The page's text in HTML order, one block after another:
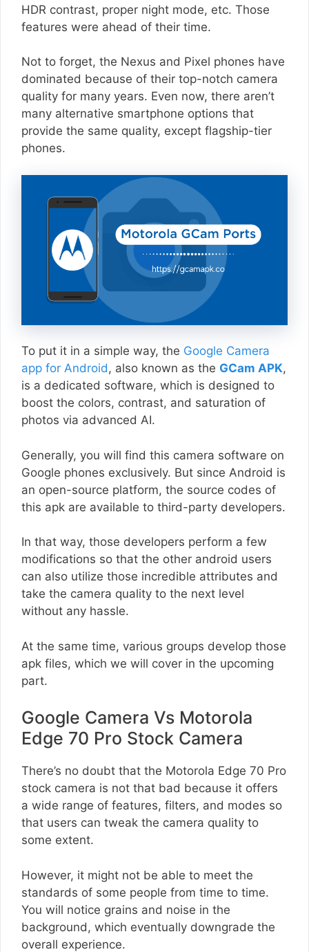
HDR contrast, proper night mode, etc. Those
features were ahead of their time.
Not to forget, the Nexus and Pixel phones have
dominated because of their top-notch camera
quality for many years. Even now, there aren’t
many alternative smartphone options that
provide the same quality, except flagship-tier
phones.
To put it in a simple way, the Google Camera
app for Android, also known as the GCam APK,
is a dedicated software, which is designed to
boost the colors, contrast, and saturation of
photos via advanced AI.
Generally, you will find this camera software on
Google phones exclusively. But since Android is
an open-source platform, the source codes of
this apk are available to third-party developers.
In that way, those developers perform a few
modifications so that the other android users
can also utilize those incredible attributes and
take the camera quality to the next level
without any hassle.
At the same time, various groups develop those
apk files, which we will cover in the upcoming
part.
Google Camera Vs Motorola
Edge 70 Pro Stock Camera
There’s no doubt that the Motorola Edge 70 Pro
stock camera is not that bad because it offers
a wide range of features, filters, and modes so
that users can tweak the camera quality to
some extent.
However, it might not be able to meet the
standards of some people from time to time.
You will notice grains and noise in the
background, which eventually downgrade the
overall experience.